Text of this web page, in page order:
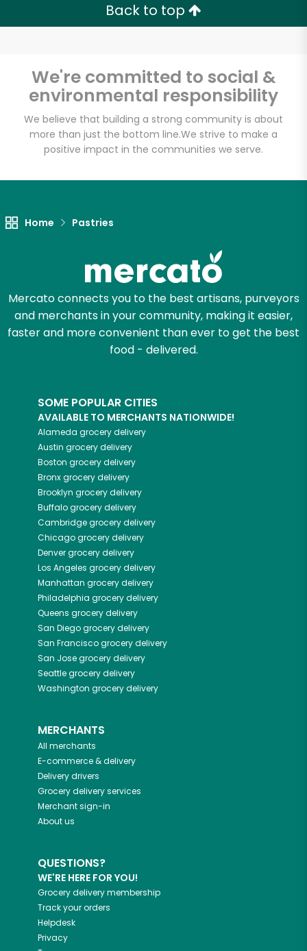
Back to top
We're committed to social &
environmental responsibility
We believe that building a strong community is about
more than just the bottom line.We strive to make a
positive impact in the communities we serve.
Home Pastries
Mercato connects you to the best artisans, purveyors
and merchants in your community, making it easier,
faster and more convenient than ever to get the best
food - delivered.
SOME POPULAR CITIES
AVAILABLE TO MERCHANTS NATIONWIDE!
Alameda grocery delivery
Austin grocery delivery
Boston grocery delivery
Bronxgrocery delivery
Brooklyn grocery delivery
Buffalogrocery delivery
Cambridgegrocery delivery
Chicagogrocery delivery
Denvergrocery delivery
Los Angeles grocery delivery
Manhattan grocery delivery
Philadelphia grocery delivery
Queens grocery delivery
San Diegogrocery delivery
San Franciscogrocery delivery
San Josegrocery delivery
Seattlegrocery delivery
Washington grocery delivery
MERCHANTS
All merchants
E-commerce & delivery
Delivery drivers
Grocery delivery services
Merchant sign-in
About us
QUESTIONS?
WE'RE HERE FOR YOU!
Grocery delivery membership
Track your orders
Helpdesk
Privacy
Unlimited Free Delivery with
Try 30 Days RISK-FREE
Zip code
Let's shop!